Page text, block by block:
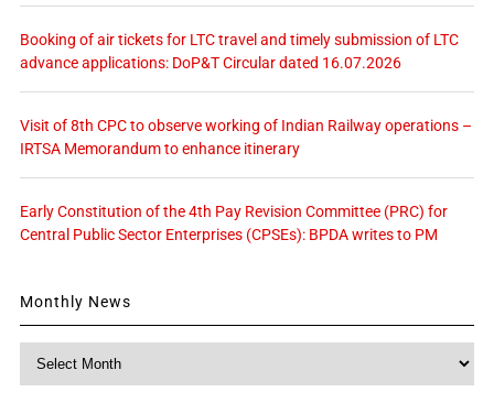
Booking of air tickets for LTC travel and timely submission of LTC
advance applications: DoP&T Circular dated 16.07.2026
Visit of 8th CPC to observe working of Indian Railway operations –
IRTSA Memorandum to enhance itinerary
Early Constitution of the 4th Pay Revision Committee (PRC) for
Central Public Sector Enterprises (CPSEs): BPDA writes to PM
Monthly News
Monthly